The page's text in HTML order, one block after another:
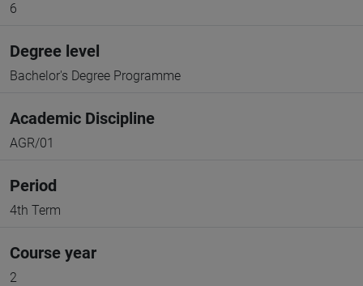
6
Degree level
Bachelor's Degree Programme
Academic Discipline
AGR/01
Period
4th Term
Course year
2